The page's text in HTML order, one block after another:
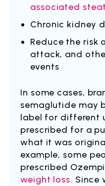
associated
Chronic kidney
Reduce the risk
attack, and
events
In some cases,
semaglutide may
label for different
prescribed for a
what it was
example, some
prescribed
weight loss. Since